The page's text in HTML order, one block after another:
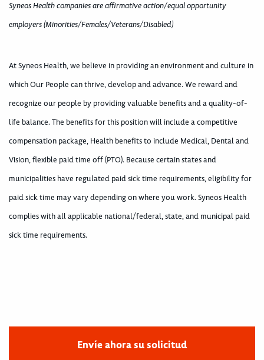
Syneos Health companies are affirmative action/equal opportunity
employers (Minorities/Females/Veterans/Disabled)
At Syneos Health, we believe in providing an environment and culture in
which Our People can thrive, develop and advance. We reward and
recognize our people by providing valuable benefits and a quality-of-
life balance. The benefits for this position will include a competitive
compensation package, Health benefits to include Medical, Dental and
Vision, flexible paid time off (PTO). Because certain states and
municipalities have regulated paid sick time requirements, eligibility for
paid sick time may vary depending on where you work. Syneos Health
complies with all applicable national/federal, state, and municipal paid
sick time requirements.
Envíe ahora su solicitud